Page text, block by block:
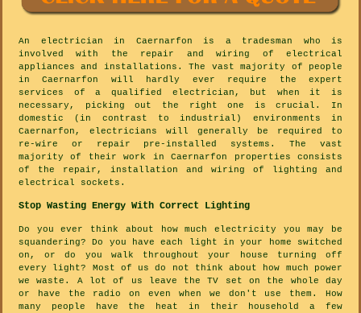
An electrician in Caernarfon is a tradesman who is
involved with the repair and wiring of electrical
appliances and installations. The vast majority of people
in Caernarfon will hardly ever require the expert
services of a qualified electrician, but when it is
necessary, picking out the right one is crucial. In
domestic (in contrast to industrial) environments in
Caernarfon, electricians will generally be required to
re-wire or repair pre-installed systems. The vast
majority of their work in Caernarfon properties consists
of the repair, installation and wiring of lighting and
electrical sockets.
Stop Wasting Energy With Correct Lighting
Do you ever think about how much electricity you may be
squandering? Do you have each light in your home switched
on, or do you walk throughout your house turning off
every light? Most of us do not think about how much power
we waste. A lot of us leave the TV set on the whole day
or have the radio on even when we don't use them. How
many people have the heat in their household a few